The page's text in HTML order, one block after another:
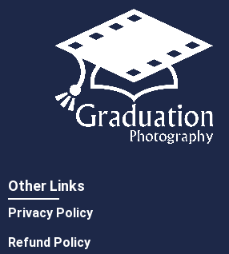
Other Links
Privacy Policy
Refund Policy